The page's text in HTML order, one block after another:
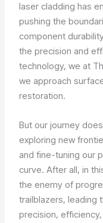
laser cladding has
pushing the
component
the precision and
technology, we at
we approach
restoration.
But our journey
exploring new
and fine-tuning our
curve. After all, in
the enemy of
trailblazers, leading
precision,